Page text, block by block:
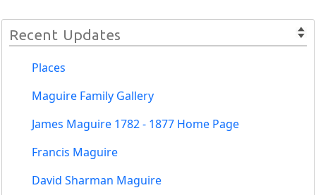
Recent Updates
Places
Maguire Family Gallery
James Maguire 1782 - 1877 Home Page
Francis Maguire
David Sharman Maguire